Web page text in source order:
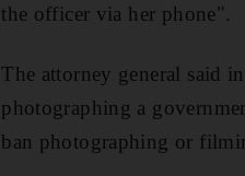
the officer via her phone".
The attorney general said
photographing a
ban photographing or